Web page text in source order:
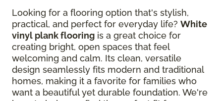
Looking for a flooring option that's stylish,
practical, and perfect for everyday life? White
vinyl plank flooring is a great choice for
creating bright, open spaces that feel
welcoming and calm. Its clean, versatile
design seamlessly fits modern and traditional
homes, making it a favorite for families who
want a beautiful yet durable foundation. We're